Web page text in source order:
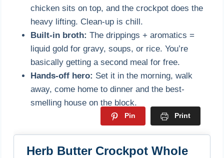
chicken sits on top, and the crockpot does the
heavy lifting. Clean-up is chill.
Built-in broth: The drippings + aromatics =
liquid gold for gravy, soups, or rice. You’re
basically getting a second meal for free.
Hands-off hero: Set it in the morning, walk
away, come home to dinner and the best-
smelling house on the block.
Pin Print
Herb Butter Crockpot Whole